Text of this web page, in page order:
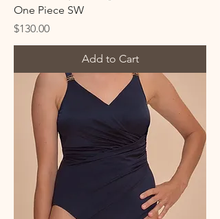
One Piece SW
Price
$130.00
Add to Cart